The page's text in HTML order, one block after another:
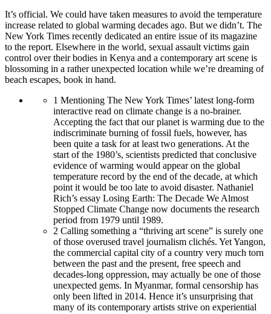
It’s official. We could have taken measures to avoid the temperature
increase related to global warming decades ago. But we didn’t. The
New York Times recently dedicated an entire issue of its magazine
to the report. Elsewhere in the world, sexual assault victims gain
control over their bodies in Kenya and a contemporary art scene is
blossoming in a rather unexpected location while we’re dreaming of
beach escapes, book in hand.
1 Mentioning The New York Times’ latest long-form
interactive read on climate change is a no-brainer.
Accepting the fact that our planet is warming due to the
indiscriminate burning of fossil fuels, however, has
been quite a task for at least two generations. At the
start of the 1980’s, scientists predicted that conclusive
evidence of warming would appear on the global
temperature record by the end of the decade, at which
point it would be too late to avoid disaster. Nathaniel
Rich’s essay Losing Earth: The Decade We Almost
Stopped Climate Change now documents the research
period from 1979 until 1989.
2 Calling something a “thriving art scene” is surely one
of those overused travel journalism clichés. Yet Yangon,
the commercial capital city of a country very much torn
between the past and the present, free speech and
decades-long oppression, may actually be one of those
unexpected gems. In Myanmar, formal censorship has
only been lifted in 2014. Hence it’s unsurprising that
many of its contemporary artists strive on experiential